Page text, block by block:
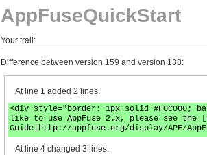
AppFuseQuickStart
Your trail:
Difference between version 159 and version 138:
At line 1 added 2 lines.
<div style="border: 1px solid #F0C000;
like to use AppFuse 2.x, please see the
Guide|http://appfuse.org/display/APF/
At line 4 changed 3 lines.